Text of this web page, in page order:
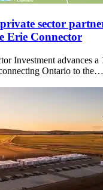
sector
Erie Connector
Investment advances
Ontario to the…